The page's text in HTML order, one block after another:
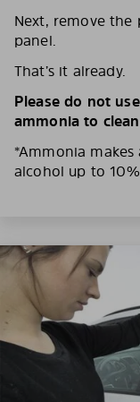
Next, remove
panel.
That’s it already.
Please do not
ammonia to
*Ammonia
alcohol up to